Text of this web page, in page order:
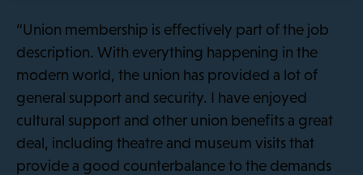
“Union membership is effectively part of the job
description. With everything happening in the
modern world, the union has provided a lot of
general support and security. I have enjoyed
cultural support and other union benefits a great
deal, including theatre and museum visits that
provide a good counterbalance to the demands